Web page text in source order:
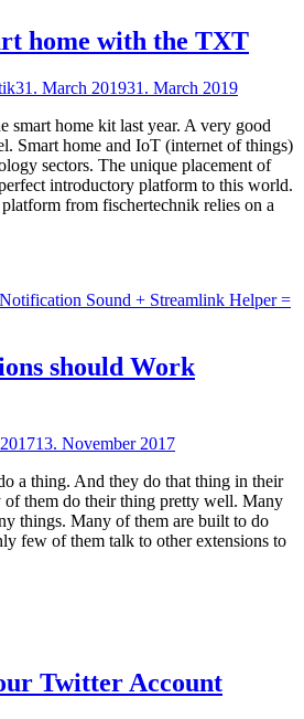
home with the TXT
31. March 201931. March 2019
smart home kit last year. A very good
Smart home and IoT (internet of things)
sectors. The unique placement of
introductory platform to this world.
from fischertechnik relies on a
should Work
13. November 2017
a thing. And they do that thing in their
them do their thing pretty well. Many
things. Many of them are built to do
few of them talk to other extensions to
Twitter Account